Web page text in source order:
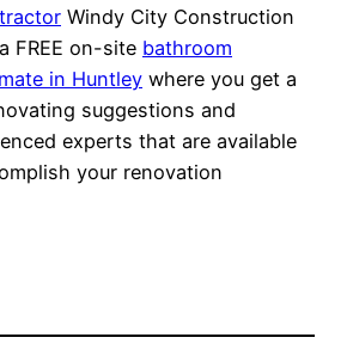
Windy City Construction
FREE on-site bathroom
in Huntley where you get a
suggestions and
experts that are available
your renovation